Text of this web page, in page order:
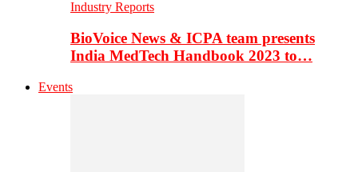
Industry Reports
BioVoice News & ICPA team presents
India MedTech Handbook 2023 to…
Events